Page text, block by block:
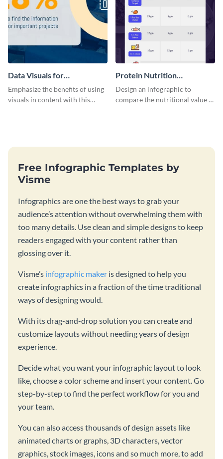
Data Visuals for
Organizations Infographic
Emphasize the benefits of using
visuals in content with this
Protein Nutrition
Comparison Infographic
Design an infographic to
compare the nutritional value of
Free Infographic Templates by
Visme
Infographics are one the best ways to grab your
audience’s attention without overwhelming them with
too many details. Use clean and simple designs to keep
readers engaged with your content rather than
glossing over it.
Visme’s infographic maker is designed to help you
create infographics in a fraction of the time traditional
ways of designing would.
With its drag-and-drop solution you can create and
customize layouts without needing years of design
experience.
Decide what you want your infographic layout to look
like, choose a color scheme and insert your content. Go
step-by-step to find the perfect workflow for you and
your team.
You can also access thousands of design assets like
animated charts or graphs, 3D characters, vector
graphics, stock images, icons and so much more, to add